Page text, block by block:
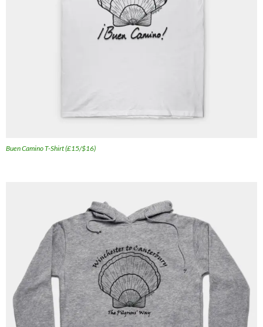
Buen Camino T-Shirt (£15/$16)